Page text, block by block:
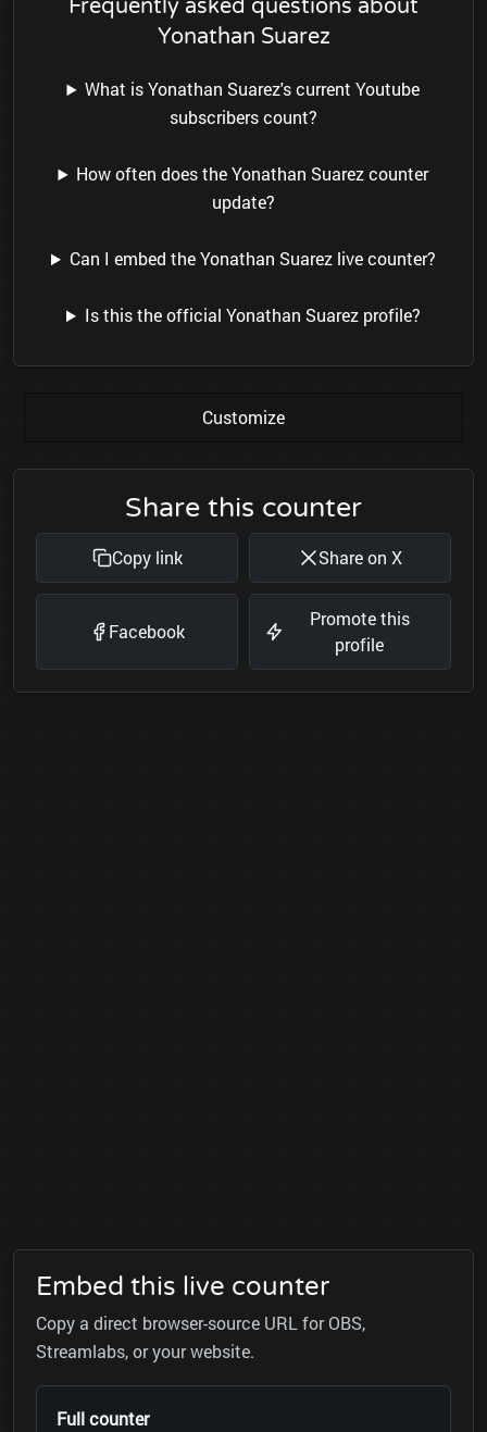
Frequently asked questions about
Yonathan Suarez
What is Yonathan Suarez's current Youtube
subscribers count?
How often does the Yonathan Suarez counter
update?
Can I embed the Yonathan Suarez live counter?
Is this the official Yonathan Suarez profile?
Customize
Share this counter
Copy link Share on X
Facebook
Promote this
profile
Embed this live counter
Copy a direct browser-source URL for OBS,
Streamlabs, or your website.
Full counter